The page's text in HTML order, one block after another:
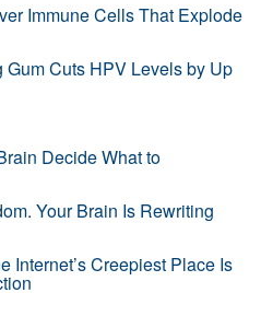
Immune Cells That Explode
Cuts HPV Levels by Up
Decide What to
Your Brain Is Rewriting
Internet’s Creepiest Place Is